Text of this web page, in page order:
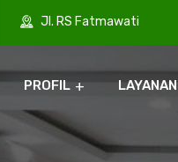
Jl. RS Fatmawati
PROFIL LAYANAN